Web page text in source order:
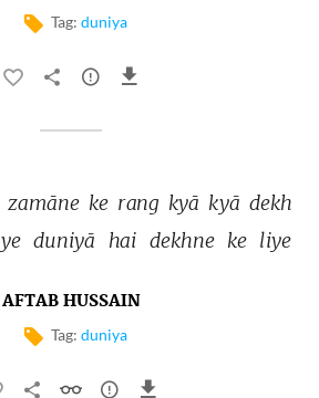
Tag: duniya
zamāne ke rang kyā kyā dekh
ye duniyā hai dekhne ke liye
AFTAB HUSSAIN
Tag: duniya